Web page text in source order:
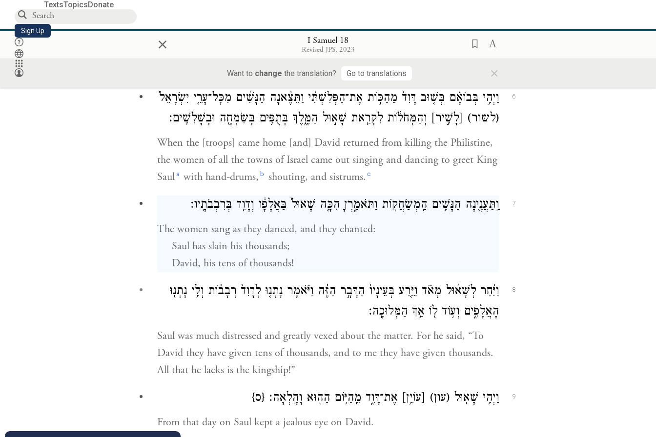
TextsTopicsDonate
Sign Up × I Samuel 18
Revised JPS, 2023
Want to change the translation? Go to translations ×
David went out [with the troops], and he was successful in every mission on
which Saul sent him, and Saul put him in command of all the soldiers; this
pleased all the troops and Saul’s courtiers as well.
6
וַיְהִ֣י בְּבוֹאָ֗ם בְּשׁ֤וּב דָּוִד֙ מֵהַכּ֣וֹת אֶת־הַפְּלִשְׁתִּ֔י וַתֵּצֶ֨אנָה הַנָּשִׁ֜ים מִכׇּל־עָרֵ֤י יִשְׂרָאֵל֙
(לשור) [לָשִׁ֣יר] וְהַמְּחֹל֔וֹת לִקְרַ֖את שָׁא֣וּל הַמֶּ֑לֶךְ בְּתֻפִּ֥ים בְּשִׂמְחָ֖ה וּבְשָׁלִשִֽׁים׃
When the [troops] came home [and] David returned from killing the Philistine,
the women of all the towns of Israel came out singing and dancing to greet King
Saul a with hand-drums, b shouting, and sistrums. c
7 וַֽתַּעֲנֶ֛ינָה הַנָּשִׁ֥ים הַֽמְשַׂחֲק֖וֹת וַתֹּאמַ֑רְןָ הִכָּ֤ה שָׁאוּל֙ בַּאֲלָפָ֔ו וְדָוִ֖ד בְּרִבְבֹתָֽיו׃
The women sang as they danced, and they chanted:
Saul has slain his thousands;
David, his tens of thousands!
8
וַיִּ֨חַר לְשָׁא֜וּל מְאֹ֗ד וַיֵּ֤רַע בְּעֵינָיו֙ הַדָּבָ֣ר הַזֶּ֔ה וַיֹּ֗אמֶר נָתְנ֤וּ לְדָוִד֙ רְבָב֔וֹת וְלִ֥י נָתְנ֖וּ
הָאֲלָפִ֑ים וְע֥וֹד ל֖וֹ אַ֥ךְ הַמְּלוּכָֽה׃
Saul was much distressed and greatly vexed about the matter. For he said, “To
David they have given tens of thousands, and to me they have given thousands.
All that he lacks is the kingship!”
9 וַיְהִ֥י שָׁא֖וּל (עון) [עוֹיֵ֣ן] אֶת־דָּוִ֑ד מֵֽהַיּ֥וֹם הַה֖וּא וָהָֽלְאָה׃ {ס}
From that day on Saul kept a jealous eye on David.